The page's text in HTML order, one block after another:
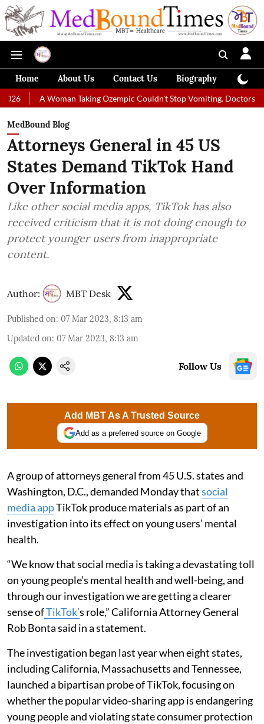
Home About Us Contact Us Biography
Taking Ozempic Couldn't Stop Vomiting. Doctors Prescribed
MedBound Blog
Attorneys General in 45 US
States Demand TikTok Hand
Over Information
Like other social media apps, TikTok has also
received criticism that it is not doing enough to
protect younger users from inappropriate
content.
Author: MBT Desk
Published on: 07 Mar 2023, 8:13 am
Updated on: 07 Mar 2023, 8:13 am
Follow Us
Add MBT As A Trusted Source
Add as a preferred source on Google
A group of attorneys general from 45 U.S. states and
Washington, D.C., demanded Monday thatsocial
media appTikTok produce materials as part of an
investigation into its effect on young users’ mental
health.
“We know that social media is taking a devastating toll
on young people’s mental health and well-being, and
through our investigation we are getting a clearer
sense ofTikTok’s role,” California Attorney General
Rob Bonta said in a statement.
The investigation began last year when eight states,
including California, Massachusetts and Tennessee,
launched a bipartisan probe of TikTok, focusing on
whether the popular video-sharing app is endangering
young people and violating state consumer protection